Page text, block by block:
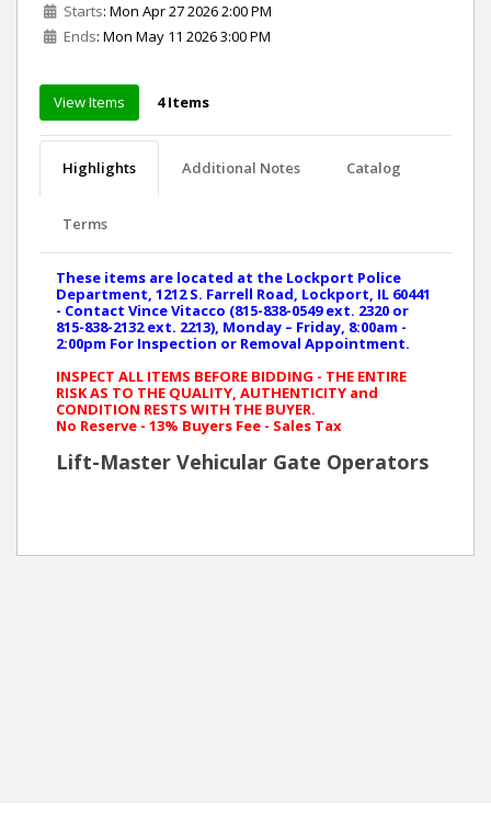
Starts: Mon Apr 27 2026 2:00 PM
Ends: Mon May 11 2026 3:00 PM
View Items 4 Items
Highlights Additional Notes Catalog
Terms
These items are located at the Lockport Police
Department, 1212 S. Farrell Road, Lockport, IL 60441
- Contact Vince Vitacco (815-838-0549 ext. 2320 or
815-838-2132 ext. 2213), Monday – Friday, 8:00am -
2:00pm For Inspection or Removal Appointment.
INSPECT ALL ITEMS BEFORE BIDDING - THE ENTIRE
RISK AS TO THE QUALITY, AUTHENTICITY and
CONDITION RESTS WITH THE BUYER.
No Reserve - 13% Buyers Fee - Sales Tax
Lift-Master Vehicular Gate Operators